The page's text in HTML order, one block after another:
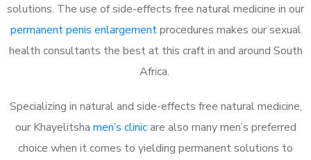
solutions. The use of side-effects free natural medicine in our
permanent penis enlargementprocedures makes our sexual
health consultants the best at this craft in and around South
Africa.
Specializing in natural and side-effects free natural medicine,
our Khayelitsha men’s clinicare also many men’s preferred
choice when it comes to yielding permanent solutions to